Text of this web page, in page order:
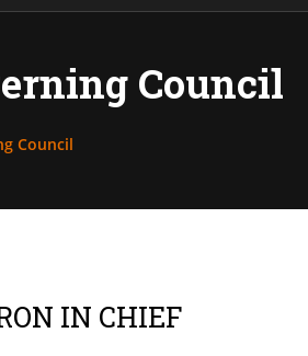
Council
Council
IN CHIEF